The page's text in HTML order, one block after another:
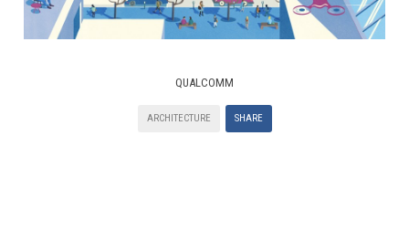
QUALCOMM
ARCHITECTURE SHARE